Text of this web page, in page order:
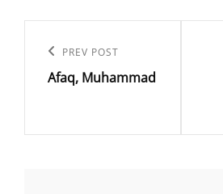
navigation
Previous
Post
PREV POST
Afaq, Muhammad